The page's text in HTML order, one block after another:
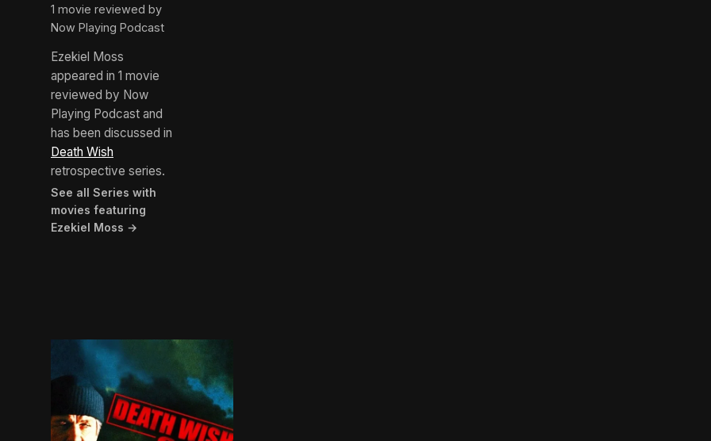
1 movie reviewed by
Now Playing Podcast
Ezekiel Moss
appeared in 1 movie
reviewed by Now
Playing Podcast and
has been discussed in
Death Wish
retrospective series.
See all Series with
movies featuring
Ezekiel Moss →
BROWN ARROW